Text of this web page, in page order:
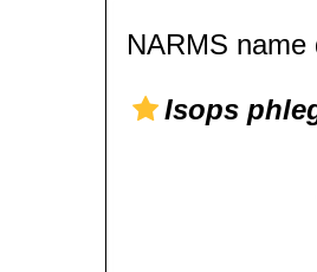
NARMS name
Isops